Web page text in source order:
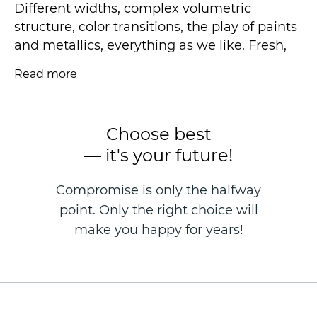
Different widths, complex volumetric
structure, color transitions, the play of paints
and metallics, everything as we like. Fresh,
the ceiling visually higher.
made in the technique of hot stamping, size
1.06 * 10.05 m.
Read more
Choose best
— it's your future!
Compromise is only the halfway
point. Only the right choice will
make you happy for years!